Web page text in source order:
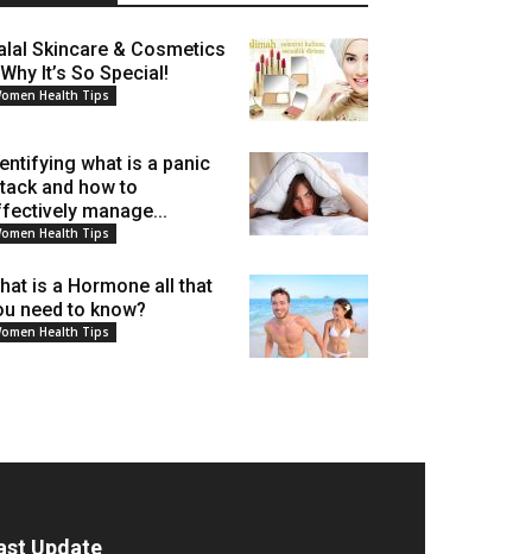
Skincare & Cosmetics
It’s So Special!
Health Tips
what is a panic
and how to
manage...
Health Tips
is a Hormone all that
need to know?
Health Tips
Update